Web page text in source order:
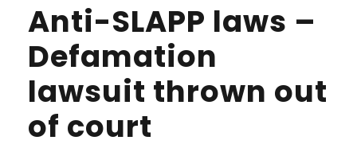
Anti-SLAPP laws –
Defamation
lawsuit thrown out
of court